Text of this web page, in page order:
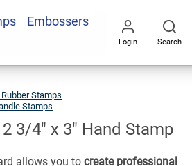
Embossers
Login Search
Stamps
Stamps
3/4" x 3" Hand Stamp
allows you tocreate professional